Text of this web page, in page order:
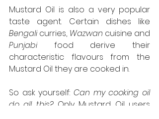
Mustard Oil is also a very popular
Bengali curries, Wazwan
Punjabi food derive their
characteristic flavours from the
Mustard Oil they are cooked in.
So ask yourself: Can my cooking oil
do all this? Only Mustard Oil users